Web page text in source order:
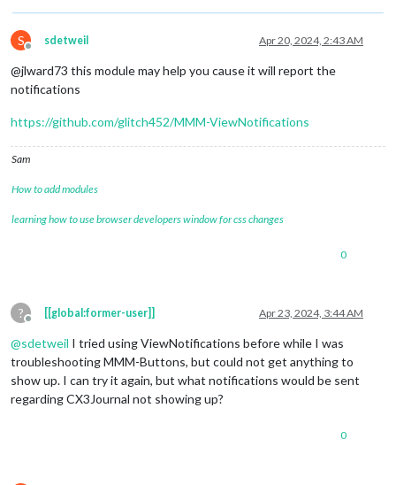
S
Offline
sdetweil Apr 20, 2024, 2:43 AM
@jlward73 this module may help you cause it will report the
notifications
https://github.com/glitch452/MMM-ViewNotifications
Sam
How to add modules
learning how to use browser developers window for css changes
0
?
Offline
[[global:former-user]] Apr 23, 2024, 3:44 AM
@sdetweil I tried using ViewNotifications before while I was
troubleshooting MMM-Buttons, but could not get anything to
show up. I can try it again, but what notifications would be sent
regarding CX3Journal not showing up?
0